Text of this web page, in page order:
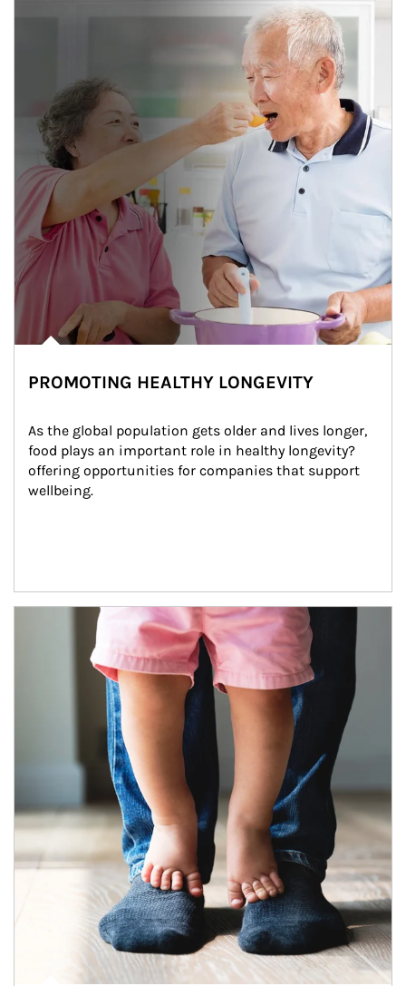
PROMOTING HEALTHY LONGEVITY
As the global population gets older and lives longer,
food plays an important role in healthy longevity?
offering opportunities for companies that support
wellbeing.
Article Image